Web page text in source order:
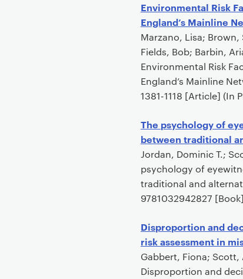
Environmental Risk
England’s Mainline
Marzano, Lisa;
Fields, Bob; Barbin,
Environmental Risk
England’s Mainline
1381-1118 [Article] (In
The psychology of
between traditional
Jordan, Dominic T.;
psychology of
traditional and
9781032942827 [Book]
Disproportion and
risk assessment in
Gabbert, Fiona; Scott,
Disproportion and